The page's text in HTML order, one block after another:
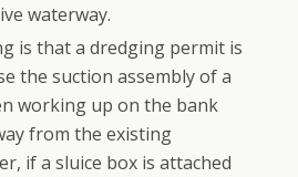
waterway.
is that a dredging permit is
the suction assembly of a
working up on the bank
from the existing
if a sluice box is attached